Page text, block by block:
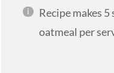
Recipe makes
oatmeal per